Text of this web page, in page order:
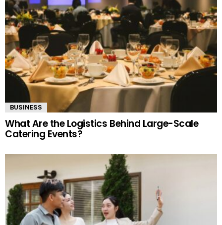
BUSINESS
What Are the Logistics Behind Large-Scale
Catering Events?